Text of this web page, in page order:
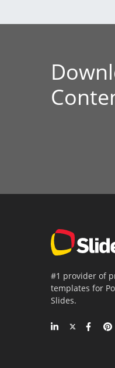
#1 provider of
templates for
Slides.